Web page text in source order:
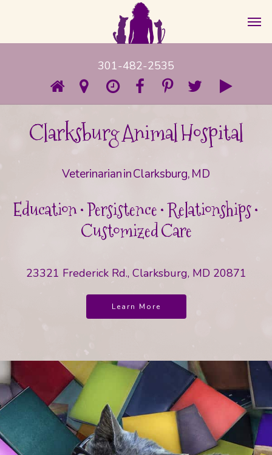
301-482-2535
Clarksburg Animal Hospital
Veterinarian in Clarksburg, MD
Education • Persistence • Relationships •
Customized Care
23321 Frederick Rd., Clarksburg, MD 20871
Learn More